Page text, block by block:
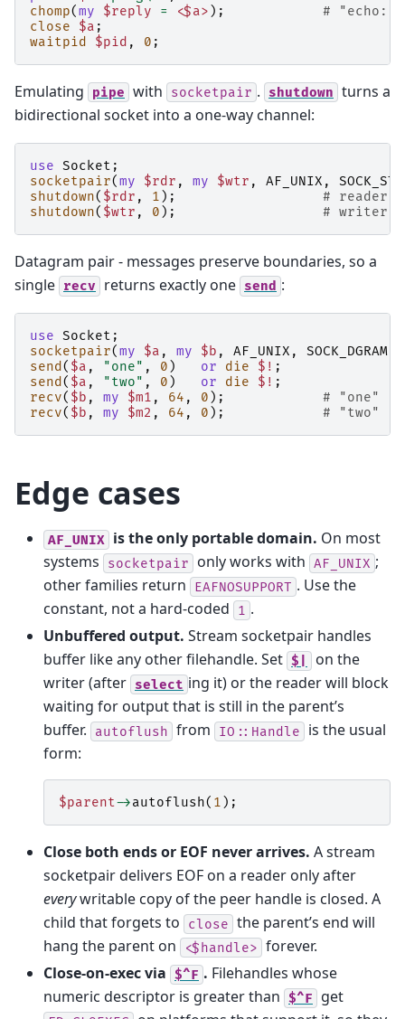
chomp(my $reply = <$a> );
# "echo:
close
$a ;
waitpid
$pid , 0 ;
Emulating pipe with socketpair . shutdown turns a
bidirectional socket into a one-way channel:
use Socket ;
socketpair(my $rdr , my $wtr , AF_UNIX ,
shutdown( $rdr , 1 );
# reader
shutdown( $wtr , 0 ); # writer
Datagram pair - messages preserve boundaries, so a
single recv returns exactly one send :
use Socket ;
socketpair(my $a , my $b , AF_UNIX , SOCK_DGRAM
send ( $a , "one" , 0 ) or die $! ;
send ( $a , "two" , 0 ) or die $! ;
recv( $b , my $m1 , 64 , 0 );
# "one"
recv( $b , my $m2 , 64 , 0 ); # "two"
Edge cases
AF_UNIX is the only portable domain. On most
systems
socketpair only works with AF_UNIX ;
other families return
EAFNOSUPPORT . Use the
constant, not a hard-coded
1 .
Unbuffered output. Stream socketpair handles
buffer like any other filehandle. Set $|
on the
writer (after select ing it) or the reader will block
waiting for output that is still in the parent’s
buffer.
autoflush from IO::Handle
is the usual
form:
$parent->autoflush( 1 );
Close both ends or EOF never arrives. A stream
socketpair delivers EOF on a reader only after
everywritable copy of the peer handle is closed. A
child that forgets to
close the parent’s end will
hang the parent on
<$handle> forever.
Close-on-exec via $^F . Filehandles whose
numeric descriptor is greater than $^F get